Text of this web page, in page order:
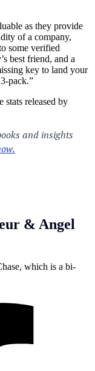
as they provide
of a company,
some verified
best friend, and a
key to land your
pack.”
released by
& Angel
which is a bi-